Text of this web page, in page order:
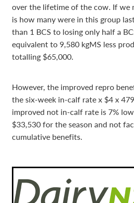
over the lifetime of the cow. If we
is how many were in this group
than 1 BCS to losing only half a
equivalent to 9,580 kgMS less
totalling $65,000.
However, the improved repro
the six-week in-calf rate x $4 x
improved not in-calf rate is 7%
$33,530 for the season and not
cumulative benefits.